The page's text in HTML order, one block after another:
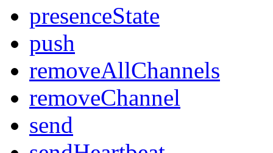
presenceState
push
removeAllChannels
removeChannel
send